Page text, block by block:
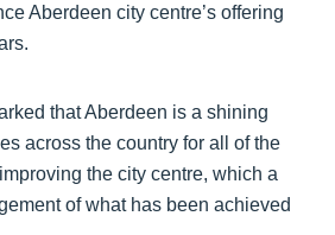
Aberdeen city centre’s offering
that Aberdeen is a shining
across the country for all of the
the city centre, which a
of what has been achieved